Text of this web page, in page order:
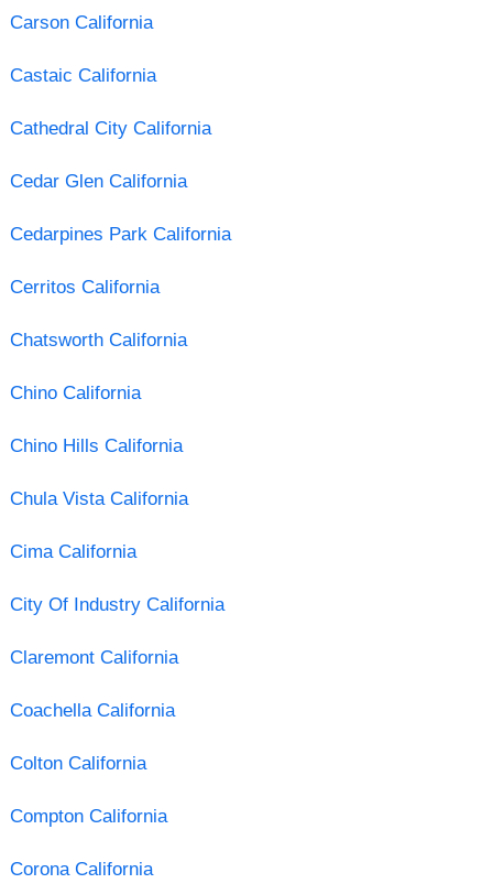
Carson California
Castaic California
Cathedral City California
Cedar Glen California
Cedarpines Park California
Cerritos California
Chatsworth California
Chino California
Chino Hills California
Chula Vista California
Cima California
City Of Industry California
Claremont California
Coachella California
Colton California
Compton California
Corona California